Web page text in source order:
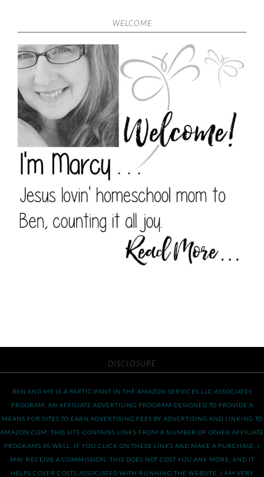
WELCOME
DISCLOSURE
BEN AND ME IS A PARTICIPANT IN THE AMAZON SERVICES LLC ASSOCIATES
PROGRAM, AN AFFILIATE ADVERTISING PROGRAM DESIGNED TO PROVIDE A
MEANS FOR SITES TO EARN ADVERTISING FEES BY ADVERTISING AND LINKING TO
AMAZON.COM. THIS SITE CONTAINS LINKS FROM A NUMBER OF OTHER AFFILIATE
PROGRAMS AS WELL. IF YOU CLICK ON THESE LINKS AND MAKE A PURCHASE, I
MAY RECEIVE A COMMISSION. THIS DOES NOT COST YOU ANY MORE, AND IT
HELPS COVER COSTS ASSOCIATED WITH RUNNING THE WEBSITE. I AM VERY